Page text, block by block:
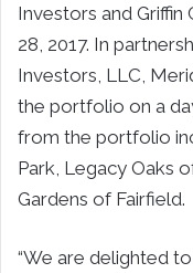
Investors and Griffin
28, 2017. In
Investors, LLC,
the portfolio on a
from the portfolio
Park, Legacy Oaks
Gardens of Fairfield.
“We are delighted